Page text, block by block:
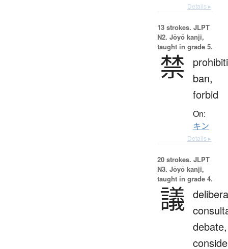
Details ▸
13 strokes. JLPT
N2. Jōyō kanji,
taught in grade 5.
禁
ban,
forbid
On:
キン
Details ▸
20 strokes. JLPT
N3. Jōyō kanji,
taught in grade 4.
議
debate,